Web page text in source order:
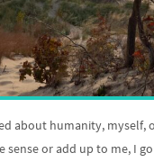
about humanity, myself,
sense or add up to me, I